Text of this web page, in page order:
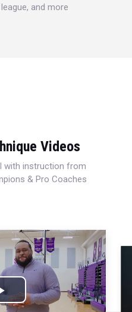
and more
Videos
with instruction from
& Pro Coaches